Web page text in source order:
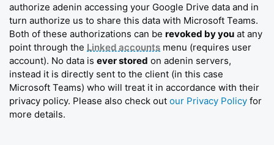
authorize adenin accessing your Google Drive data and in
turn authorize us to share this data with Microsoft Teams.
Both of these authorizations can be revoked by you at any
point through the Linked accounts menu (requires user
account). No data is ever stored on adenin servers,
instead it is directly sent to the client (in this case
Microsoft Teams) who will treat it in accordance with their
privacy policy. Please also check out our Privacy Policy for
more details.